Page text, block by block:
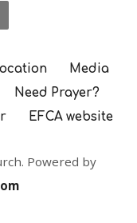
Media
Need Prayer?
EFCA website
Powered by